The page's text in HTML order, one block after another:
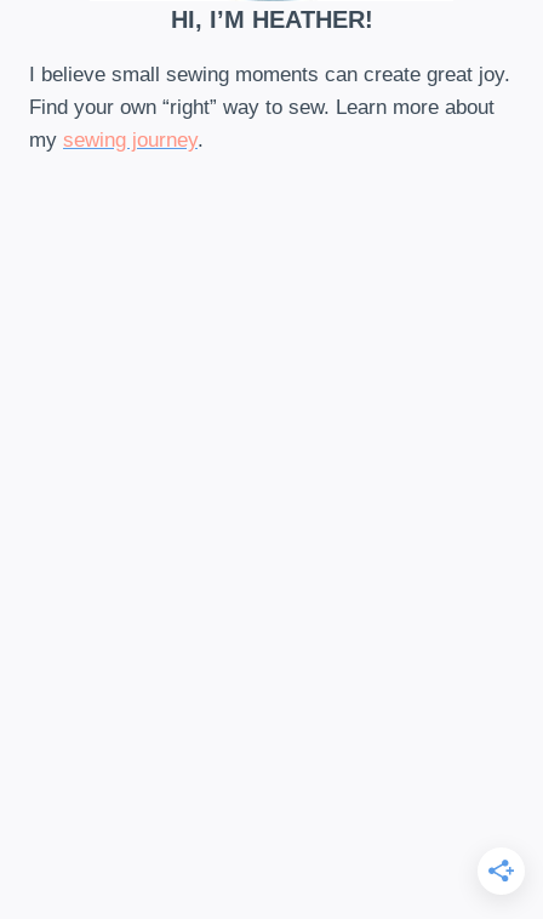
HI, I’M HEATHER!
I believe small sewing moments can create great joy.
Find your own “right” way to sew. Learn more about
my sewing journey.